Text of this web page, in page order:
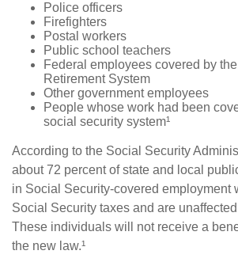
Police officers
Firefighters
Postal workers
Public school teachers
Federal employees covered by
Retirement System
Other government employees
People whose work had been
social security system¹
According to the Social Security
about 72 percent of state and local
in Social Security-covered employment
Social Security taxes and are
These individuals will not receive a
the new law.¹